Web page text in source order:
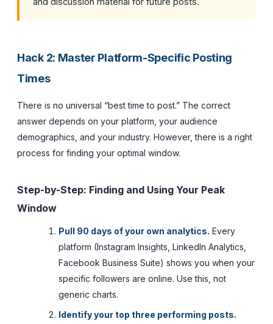
Hack 2: Master Platform-Specific Posting
Times
There is no universal “best time to post.” The correct
answer depends on your platform, your audience
demographics, and your industry. However, there is a right
process for finding your optimal window.
Step-by-Step: Finding and Using Your Peak
Window
Pull 90 days of your own analytics. Every
platform (Instagram Insights, LinkedIn Analytics,
Facebook Business Suite) shows you when your
specific followers are online. Use this, not
generic charts.
Identify your top three performing posts.